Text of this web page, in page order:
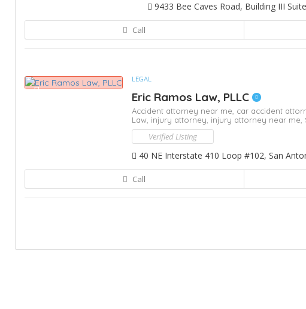
9433 Bee Caves Road, Building III
Call
LEGAL
Eric Ramos Law, PLLC
Accident attorney near me, car accident
Law, injury attorney, injury attorney near me,
Verified Listing
40 NE Interstate 410 Loop #102, San
Call